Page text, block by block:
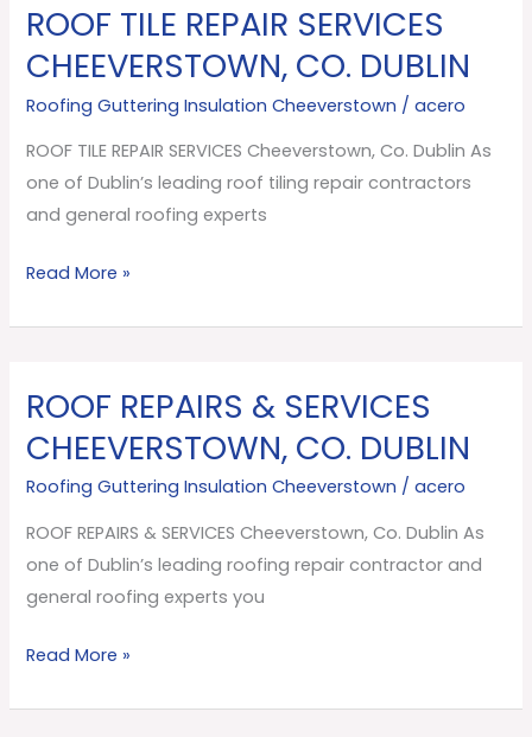
ROOF TILE REPAIR SERVICES
CHEEVERSTOWN, CO. DUBLIN
Roofing Guttering Insulation Cheeverstown /acero
ROOF TILE REPAIR SERVICES Cheeverstown, Co. Dublin As
one of Dublin’s leading roof tiling repair contractors
and general roofing experts
ROOF
TILE
REPAIR
SERVICES
Cheeverstown,
Co.
Dublin
Read More »
ROOF REPAIRS & SERVICES
CHEEVERSTOWN, CO. DUBLIN
Roofing Guttering Insulation Cheeverstown /acero
ROOF REPAIRS & SERVICES Cheeverstown, Co. Dublin As
one of Dublin’s leading roofing repair contractor and
general roofing experts you
ROOF
REPAIRS
&
SERVICES
Cheeverstown,
Co.
Dublin
Read More »